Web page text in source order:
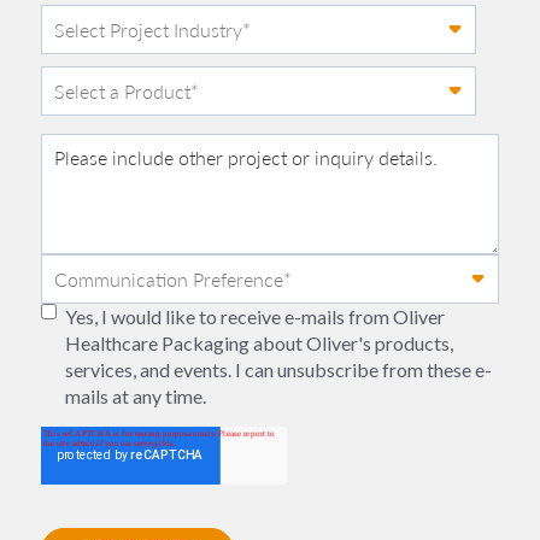
Yes, I would like to receive e-mails from Oliver
Healthcare Packaging about Oliver's products,
services, and events. I can unsubscribe from these e-
mails at any time.